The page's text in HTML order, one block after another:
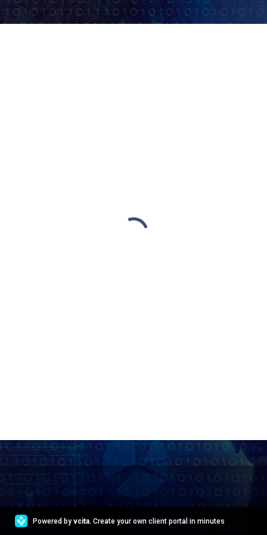
Powered by vcita. Create your own client portal in minutes